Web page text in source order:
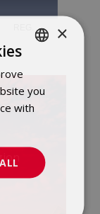
ENGLISH
×
you
with